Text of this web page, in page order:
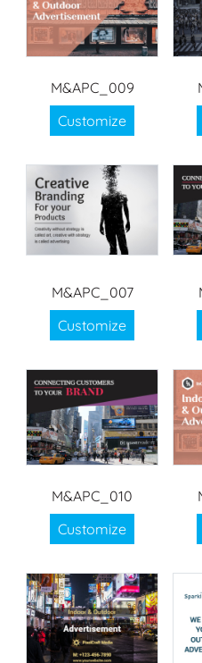
M&APC_009
Customize
M&APC_007
Customize
M&APC_010
Customize